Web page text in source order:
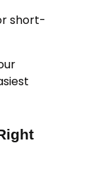
short-